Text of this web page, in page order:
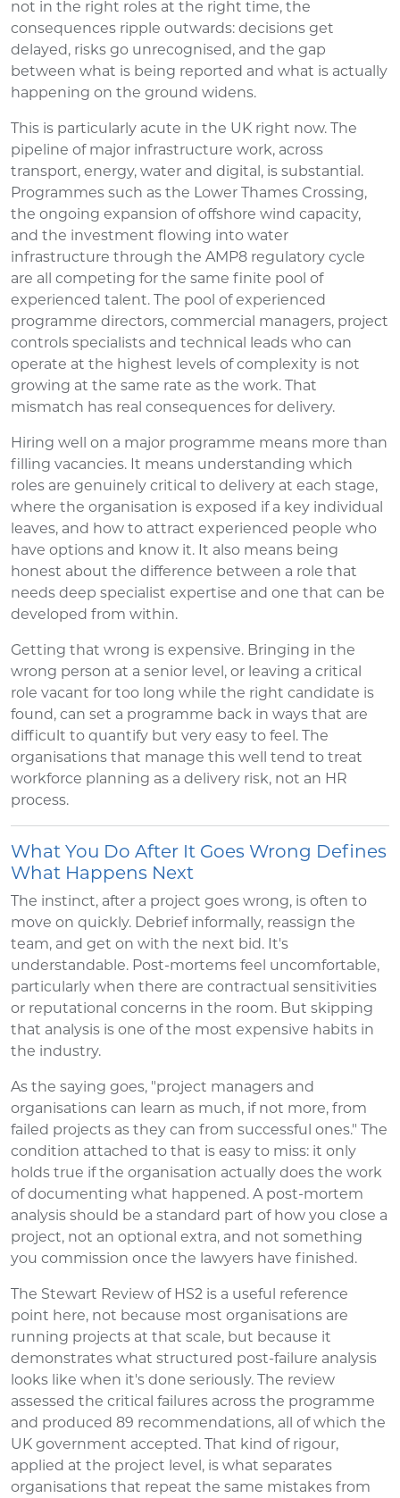
not in the right roles at the right time, the
consequences ripple outwards: decisions get
delayed, risks go unrecognised, and the gap
between what is being reported and what is actually
happening on the ground widens.
This is particularly acute in the UK right now. The
pipeline of major infrastructure work, across
transport, energy, water and digital, is substantial.
Programmes such as the Lower Thames Crossing,
the ongoing expansion of offshore wind capacity,
and the investment flowing into water
infrastructure through the AMP8 regulatory cycle
are all competing for the same finite pool of
experienced talent. The pool of experienced
programme directors, commercial managers, project
controls specialists and technical leads who can
operate at the highest levels of complexity is not
growing at the same rate as the work. That
mismatch has real consequences for delivery.
Hiring well on a major programme means more than
filling vacancies. It means understanding which
roles are genuinely critical to delivery at each stage,
where the organisation is exposed if a key individual
leaves, and how to attract experienced people who
have options and know it. It also means being
honest about the difference between a role that
needs deep specialist expertise and one that can be
developed from within.
Getting that wrong is expensive. Bringing in the
wrong person at a senior level, or leaving a critical
role vacant for too long while the right candidate is
found, can set a programme back in ways that are
difficult to quantify but very easy to feel. The
organisations that manage this well tend to treat
workforce planning as a delivery risk, not an HR
process.
What You Do After It Goes Wrong Defines
What Happens Next
The instinct, after a project goes wrong, is often to
move on quickly. Debrief informally, reassign the
team, and get on with the next bid. It's
understandable. Post-mortems feel uncomfortable,
particularly when there are contractual sensitivities
or reputational concerns in the room. But skipping
that analysis is one of the most expensive habits in
the industry.
As the saying goes, "project managers and
organisations can learn as much, if not more, from
failed projects as they can from successful ones." The
condition attached to that is easy to miss: it only
holds true if the organisation actually does the work
of documenting what happened. A post-mortem
analysis should be a standard part of how you close a
project, not an optional extra, and not something
you commission once the lawyers have finished.
The Stewart Review of HS2 is a useful reference
point here, not because most organisations are
running projects at that scale, but because it
demonstrates what structured post-failure analysis
looks like when it's done seriously. The review
assessed the critical failures across the programme
and produced 89 recommendations, all of which the
UK government accepted. That kind of rigour,
applied at the project level, is what separates
organisations that repeat the same mistakes from